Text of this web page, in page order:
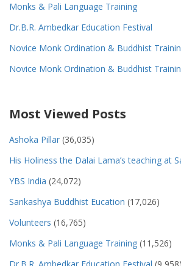
Monks & Pali Language Training
Dr.B.R. Ambedkar Education Festival
Novice Monk Ordination & Buddhist
Novice Monk Ordination & Buddhist
Most Viewed Posts
Ashoka Pillar (36,035)
His Holiness the Dalai Lama’s teaching at
YBS India (24,072)
Sankashya Buddhist Eucation (17,026)
Volunteers (16,765)
Monks & Pali Language Training (11,526)